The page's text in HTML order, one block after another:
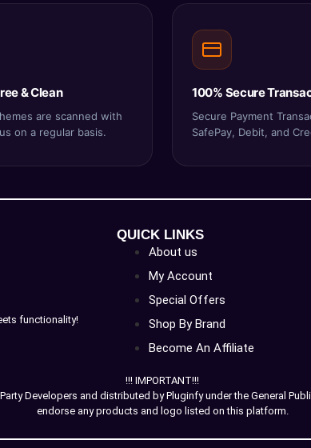
& Clean
are scanned with
on a regular basis.
100% Secure
Secure Payment
SafePay, Debit, and
functionality!
QUICK LINKS
About us
My Account
Special Offers
Shop By Brand
Become An Affiliate
!!! IMPORTANT!!!
Developers and distributed by Pluginfy under the General
endorse any products and logo listed on this platform.